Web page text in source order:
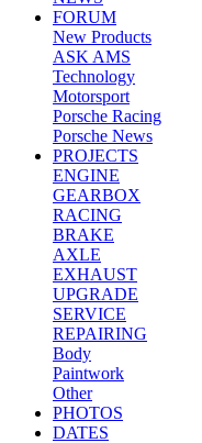
FORUM
New Products
ASK AMS
Technology
Motorsport
Porsche Racing
Porsche News
PROJECTS
ENGINE
GEARBOX
RACING
BRAKE
AXLE
EXHAUST
UPGRADE
SERVICE
REPAIRING
Body
Paintwork
Other
PHOTOS
DATES